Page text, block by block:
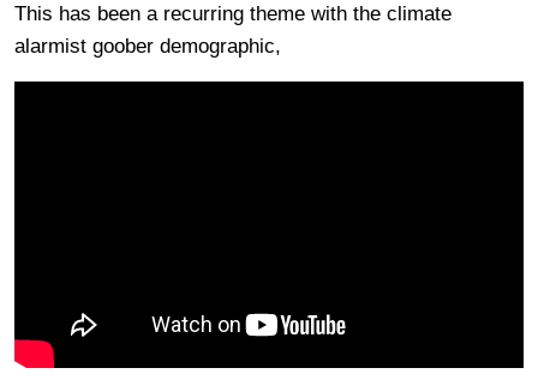
This has been a recurring theme with the climate
alarmist goober demographic,